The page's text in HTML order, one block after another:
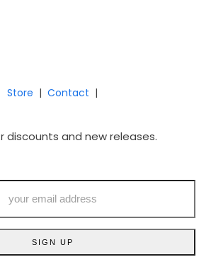
Store | Contact |
discounts and new releases.
SIGN UP